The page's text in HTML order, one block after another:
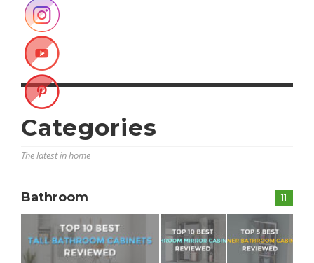
Categories
The latest in home
11
Bathroom